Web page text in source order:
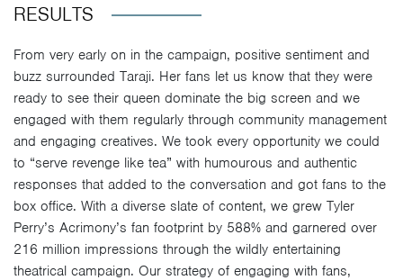
RESULTS
From very early on in the campaign, positive sentiment and
buzz surrounded Taraji. Her fans let us know that they were
ready to see their queen dominate the big screen and we
engaged with them regularly through community management
and engaging creatives. We took every opportunity we could
to “serve revenge like tea” with humourous and authentic
responses that added to the conversation and got fans to the
box office. With a diverse slate of content, we grew Tyler
Perry’s Acrimony’s fan footprint by 588% and garnered over
216 million impressions through the wildly entertaining
theatrical campaign. Our strategy of engaging with fans,